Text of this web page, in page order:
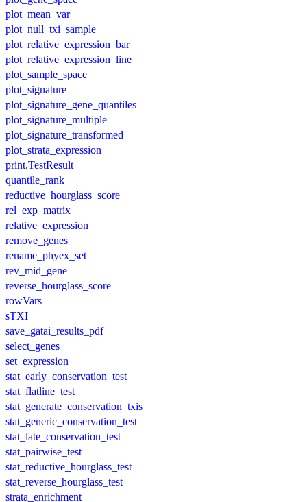
plot_mean_var
plot_null_txi_sample
plot_relative_expression_bar
plot_relative_expression_line
plot_sample_space
plot_signature
plot_signature_gene_quantiles
plot_signature_multiple
plot_signature_transformed
plot_strata_expression
print.TestResult
quantile_rank
reductive_hourglass_score
rel_exp_matrix
relative_expression
remove_genes
rename_phyex_set
rev_mid_gene
reverse_hourglass_score
rowVars
sTXI
save_gatai_results_pdf
select_genes
set_expression
stat_early_conservation_test
stat_flatline_test
stat_generate_conservation_txis
stat_generic_conservation_test
stat_late_conservation_test
stat_pairwise_test
stat_reductive_hourglass_test
stat_reverse_hourglass_test
strata_enrichment